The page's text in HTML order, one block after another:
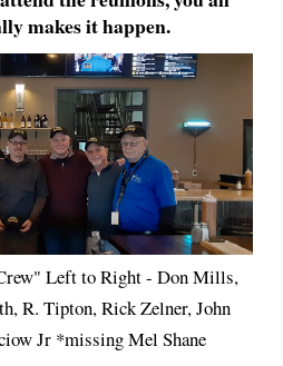
makes it happen.
Left to Right - Don Mills,
R. Tipton, Rick Zelner, John
Jr *missing Mel Shane